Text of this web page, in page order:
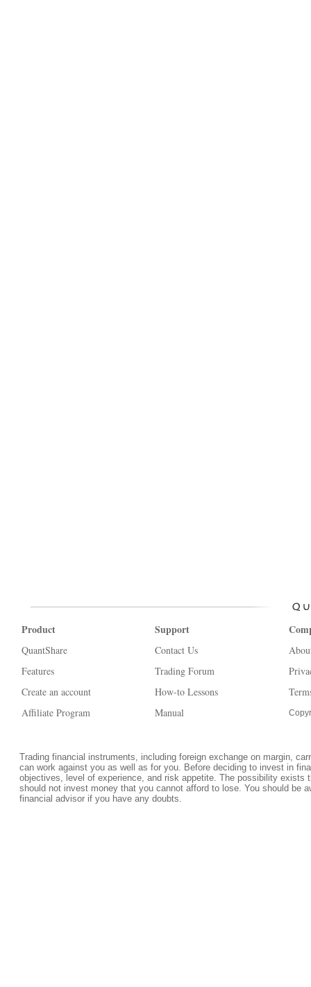
Product
QuantShare
Features
Create an account
Affiliate Program
Support
Contact Us
Trading Forum
How-to Lessons
Manual
Trading financial instruments, including foreign exchange on margin,
can work against you as well as for you. Before deciding to invest in
objectives, level of experience, and risk appetite. The possibility
should not invest money that you cannot afford to lose. You should be
financial advisor if you have any doubts.